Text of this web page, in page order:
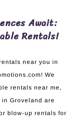
Await:
Rentals!
near you in
We
rentals near me,
Groveland are
blow-up rentals for